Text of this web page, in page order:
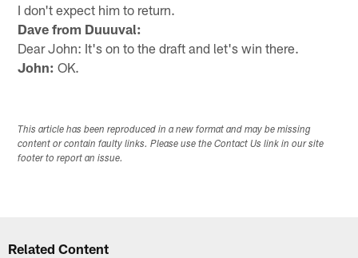
I don't expect him to return.
Dave from Duuuval:
Dear John: It's on to the draft and let's win there.
John: OK.
This article has been reproduced in a new format and may be missing
content or contain faulty links. Please use the Contact Us link in our site
footer to report an issue.
Related Content